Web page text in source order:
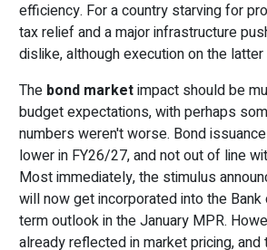
efficiency. For a country starving for
tax relief and a major infrastructure
dislike, although execution on the
The bond marketimpact should be
budget expectations, with perhaps
numbers weren't worse. Bond
lower in FY26/27, and not out of line
Most immediately, the stimulus
will now get incorporated into the Bank
term outlook in the January MPR.
already reflected in market pricing,